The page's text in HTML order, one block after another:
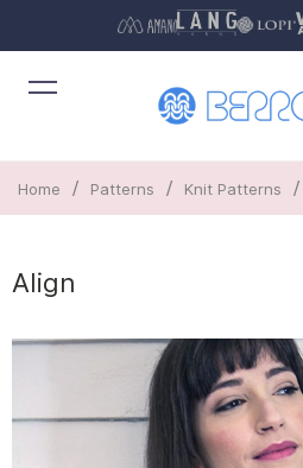
Home / Patterns / Knit Patterns /
Align